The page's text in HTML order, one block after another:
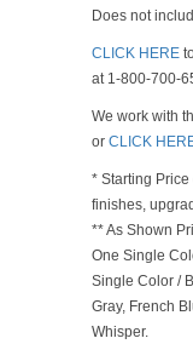
Does not
CLICK HERE
at 1-800-700-
We work with
or CLICK
* Starting
finishes,
** As Shown
One Single
Single Color /
Gray, French
Whisper.